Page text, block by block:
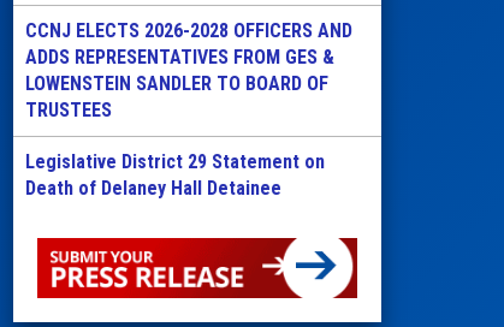
CCNJ ELECTS 2026-2028 OFFICERS AND
ADDS REPRESENTATIVES FROM GES &
LOWENSTEIN SANDLER TO BOARD OF
TRUSTEES
Legislative District 29 Statement on
Death of Delaney Hall Detainee